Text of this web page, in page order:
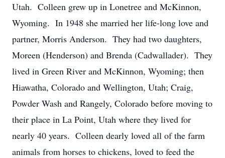
Utah. Colleen grew up in Lonetree and McKinnon,
Wyoming. In 1948 she married her life-long love and
partner, Morris Anderson. They had two daughters,
Moreen (Henderson) and Brenda (Cadwallader). They
lived in Green River and McKinnon, Wyoming; then
Hiawatha, Colorado and Wellington, Utah; Craig,
Powder Wash and Rangely, Colorado before moving to
their place in La Point, Utah where they lived for
nearly 40 years. Colleen dearly loved all of the farm
animals from horses to chickens, loved to feed the